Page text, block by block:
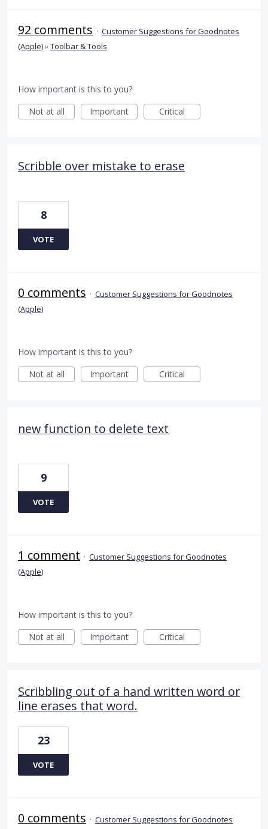
92 comments · Customer Suggestions for Goodnotes
(Apple)»Toolbar & Tools
How important is this to you?
Not at all
Important Critical
Scribble over mistake to erase
8
VOTE
0 comments · Customer Suggestions for Goodnotes
(Apple)
How important is this to you?
Not at all
Important Critical
new function to delete text
9
VOTE
1 comment · Customer Suggestions for Goodnotes
(Apple)
How important is this to you?
Not at all
Important Critical
Scribbling out of a hand written word or
line erases that word.
23
VOTE
0 comments · Customer Suggestions for Goodnotes